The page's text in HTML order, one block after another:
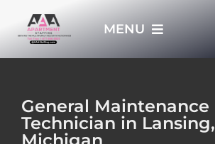
MENU
General Maintenance
Technician in Lansing,